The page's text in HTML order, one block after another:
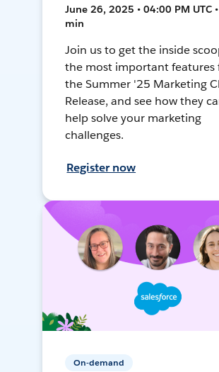
June 26, 2025 • 04:00 PM UTC
min
Join us to get the inside
the most important features
the Summer '25 Marketing
Release, and see how they
help solve your marketing
challenges.
Register now
On-demand